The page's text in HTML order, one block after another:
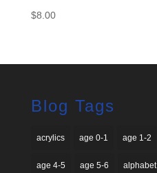
$8.00
Blog Tags
acrylics age 0-1 age 1-2
age 4-5 age 5-6 alphabet